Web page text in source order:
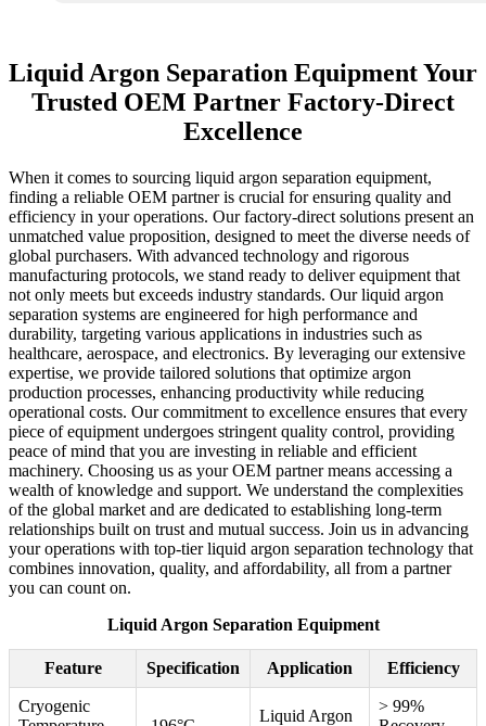
Liquid Argon Separation Equipment Your
Trusted OEM Partner Factory-Direct
Excellence
When it comes to sourcing liquid argon separation equipment,
finding a reliable OEM partner is crucial for ensuring quality and
efficiency in your operations. Our factory-direct solutions present an
unmatched value proposition, designed to meet the diverse needs of
global purchasers. With advanced technology and rigorous
manufacturing protocols, we stand ready to deliver equipment that
not only meets but exceeds industry standards. Our liquid argon
separation systems are engineered for high performance and
durability, targeting various applications in industries such as
healthcare, aerospace, and electronics. By leveraging our extensive
expertise, we provide tailored solutions that optimize argon
production processes, enhancing productivity while reducing
operational costs. Our commitment to excellence ensures that every
piece of equipment undergoes stringent quality control, providing
peace of mind that you are investing in reliable and efficient
machinery. Choosing us as your OEM partner means accessing a
wealth of knowledge and support. We understand the complexities
of the global market and are dedicated to establishing long-term
relationships built on trust and mutual success. Join us in advancing
your operations with top-tier liquid argon separation technology that
combines innovation, quality, and affordability, all from a partner
you can count on.
Liquid Argon Separation Equipment
Feature Specification Application Efficiency
Cryogenic
Liquid Argon
> 99%